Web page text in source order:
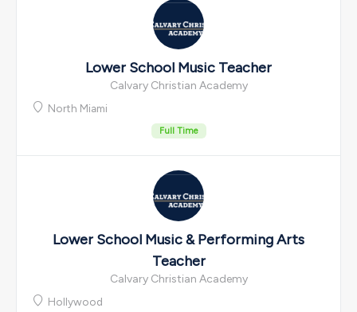
Lower School Music Teacher
Calvary Christian Academy
North Miami
Full Time
Lower School Music & Performing Arts
Teacher
Calvary Christian Academy
Hollywood